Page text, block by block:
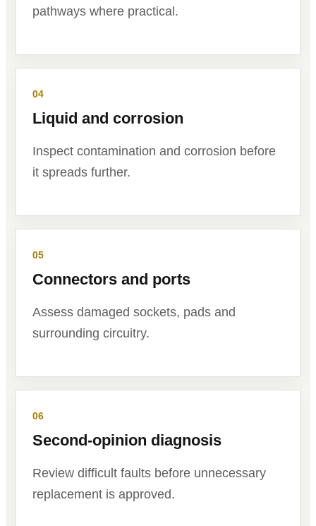
pathways where practical.
04
Liquid and corrosion
Inspect contamination and corrosion before
it spreads further.
05
Connectors and ports
Assess damaged sockets, pads and
surrounding circuitry.
06
Second-opinion diagnosis
Review difficult faults before unnecessary
replacement is approved.